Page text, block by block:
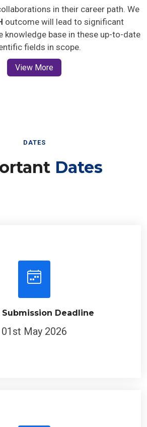
in their career path. We
outcome will lead to significant
knowledge base in these up-to-date
fields in scope.
View More
DATES
Dates
Submission Deadline
01st May 2026